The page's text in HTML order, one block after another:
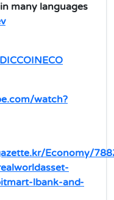
many languages
watch?
Economy/
lbank-and-